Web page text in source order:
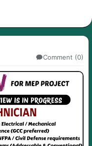
Comment (0)